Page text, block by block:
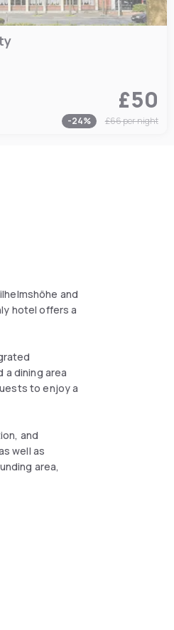
£50
-24% £66per night
and
hotel offers a
a dining area
to enjoy a
and
well as
area,